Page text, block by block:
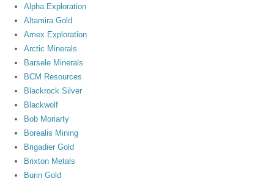
Alpha Exploration
Altamira Gold
Amex Exploration
Arctic Minerals
Barsele Minerals
BCM Resources
Blackrock Silver
Blackwolf
Bob Moriarty
Borealis Mining
Brigadier Gold
Brixton Metals
Burin Gold